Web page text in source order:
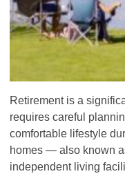
Retirement is a
requires careful
comfortable lifestyle
homes — also known
independent living